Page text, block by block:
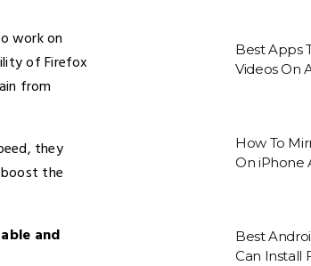
work on
of Firefox
from
they
the
and
Best Apps
Videos On
How To
On iPhone
Best
Can Install